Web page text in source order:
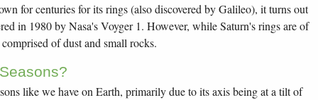
for centuries for its rings (also discovered by Galileo), it turns out
in 1980 by Nasa's Voyger 1. However, while Saturn's rings are of
of dust and small rocks.
like we have on Earth, primarily due to its axis being at a tilt of